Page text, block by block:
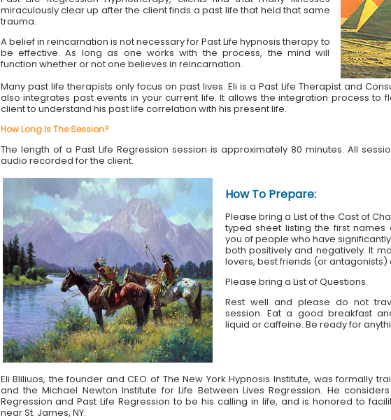
miraculously clear up after the client finds a past life that held that same
trauma.
A belief in reincarnation is not necessary for Past Life hypnosis therapy to
be effective. As long as one works with the process, the mind will
function whether or not one believes in reincarnation.
Many past life therapists only focus on past lives. Eli is a Past Life Therapist and
also integrates past events in your current life. It allows the integration process to
client to understand his past life correlation with his present life.
How Long Is The Session?
The length of a Past Life Regression session is approximately 80 minutes. All
audio recorded for the client.
How To Prepare:
Please bring a List of the Cast of
typed sheet listing the first names
you of people who have
both positively and negatively. It
lovers, best friends (or antagonists)
Please bring a List of Questions.
Rest well and please do not
session. Eat a good breakfast
liquid or caffeine. Be ready for
Eli Bliliuos, the founder and CEO of The New York Hypnosis Institute, was formally
and the Michael Newton Institute for Life Between Lives Regression. He
Regression and Past Life Regression to be his calling in life, and is honored to
near St. James, NY.